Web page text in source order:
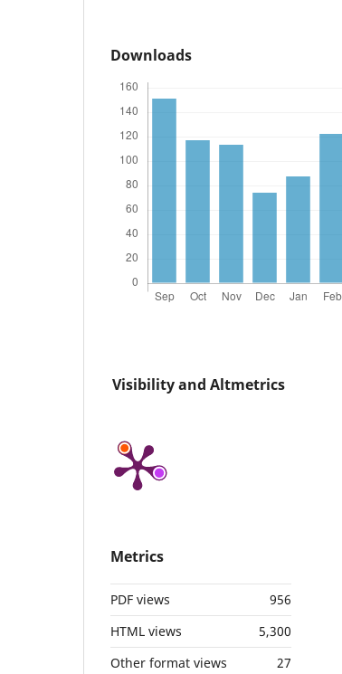
Downloads
Visibility and Altmetrics
Metrics
PDF views
956
HTML views
5,300
Other format views
27